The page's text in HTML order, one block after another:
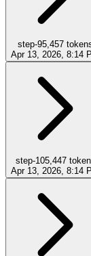
step-95,457
Apr 13, 2026, 8:14
step-105,447
Apr 13, 2026, 8:14